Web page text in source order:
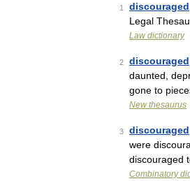
1 discouraged
Legal
Law dictionary
2 discouraged
daunted,
gone to
New thesaurus
3 discouraged
were
discouraged
Combinatory